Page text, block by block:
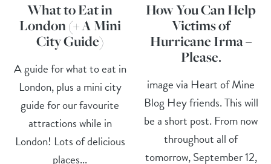
What to Eat in
London (+ A Mini
City Guide)
A guide for what to eat in
London, plus a mini city
guide for our favourite
attractions while in
London! Lots of delicious
places...
How You Can Help
Victims of
Hurricane Irma –
Please.
image via Heart of Mine
Blog Hey friends. This will
be a short post. From now
throughout all of
tomorrow, September 12,